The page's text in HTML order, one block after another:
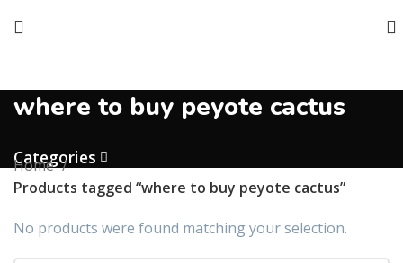
where to buy peyote cactus
Categories
Home
Products tagged “where to buy peyote cactus”
No products were found matching your selection.